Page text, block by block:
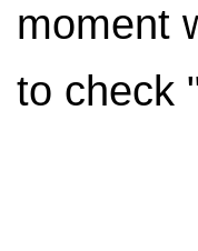
moment
to check